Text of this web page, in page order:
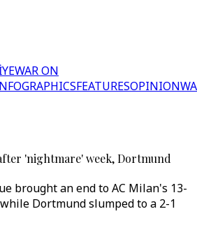
WAR ON
FEATURESOPINION
'nightmare' week, Dortmund
brought an end to AC Milan's 13-
Dortmund slumped to a 2-1